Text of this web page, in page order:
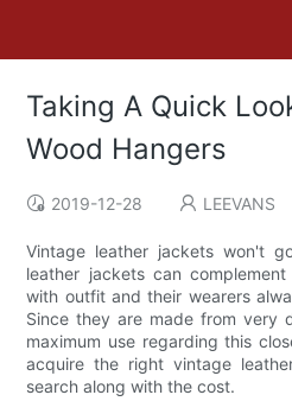
Taking A Quick
Wood Hangers
2019-12-28 LEEVANS
Vintage leather jackets won't
leather jackets can
with outfit and their wearers
Since they are made from very
maximum use regarding this
acquire the right vintage
search along with the cost.